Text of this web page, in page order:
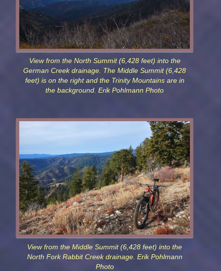
View from the North Summit (6,428 feet) into the
German Creek drainage. The Middle Summit (6,428
feet) is on the right and the Trinity Mountains are in
the background. Erik Pohlmann Photo
View from the Middle Summit (6,428 feet) into the
North Fork Rabbit Creek drainage. Erik Pohlmann
Photo